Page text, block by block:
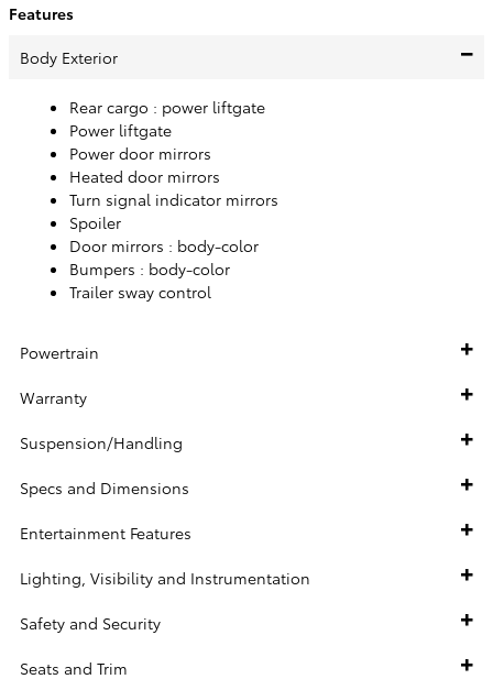
Features
Body Exterior
Rear cargo : power liftgate
Power liftgate
Power door mirrors
Heated door mirrors
Turn signal indicator mirrors
Spoiler
Door mirrors : body-color
Bumpers : body-color
Trailer sway control
Powertrain
Warranty
Suspension/Handling
Specs and Dimensions
Entertainment Features
Lighting, Visibility and Instrumentation
Safety and Security
Seats and Trim